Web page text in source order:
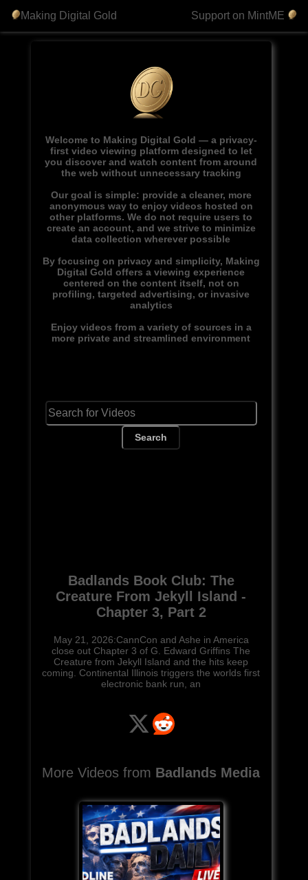
Making Digital Gold Support on MintME
Welcome to Making Digital Gold — a privacy-
first video viewing platform designed to let
you discover and watch content from around
the web without unnecessary tracking
Our goal is simple: provide a cleaner, more
anonymous way to enjoy videos hosted on
other platforms. We do not require users to
create an account, and we strive to minimize
data collection wherever possible
By focusing on privacy and simplicity, Making
Digital Gold offers a viewing experience
centered on the content itself, not on
profiling, targeted advertising, or invasive
analytics
Enjoy videos from a variety of sources in a
more private and streamlined environment
Search
Badlands Book Club: The
Creature From Jekyll Island -
Chapter 3, Part 2
May 21, 2026:CannCon and Ashe in America
close out Chapter 3 of G. Edward Griffins The
Creature from Jekyll Island and the hits keep
coming. Continental Illinois triggers the worlds first
electronic bank run, an
More Videos from Badlands Media